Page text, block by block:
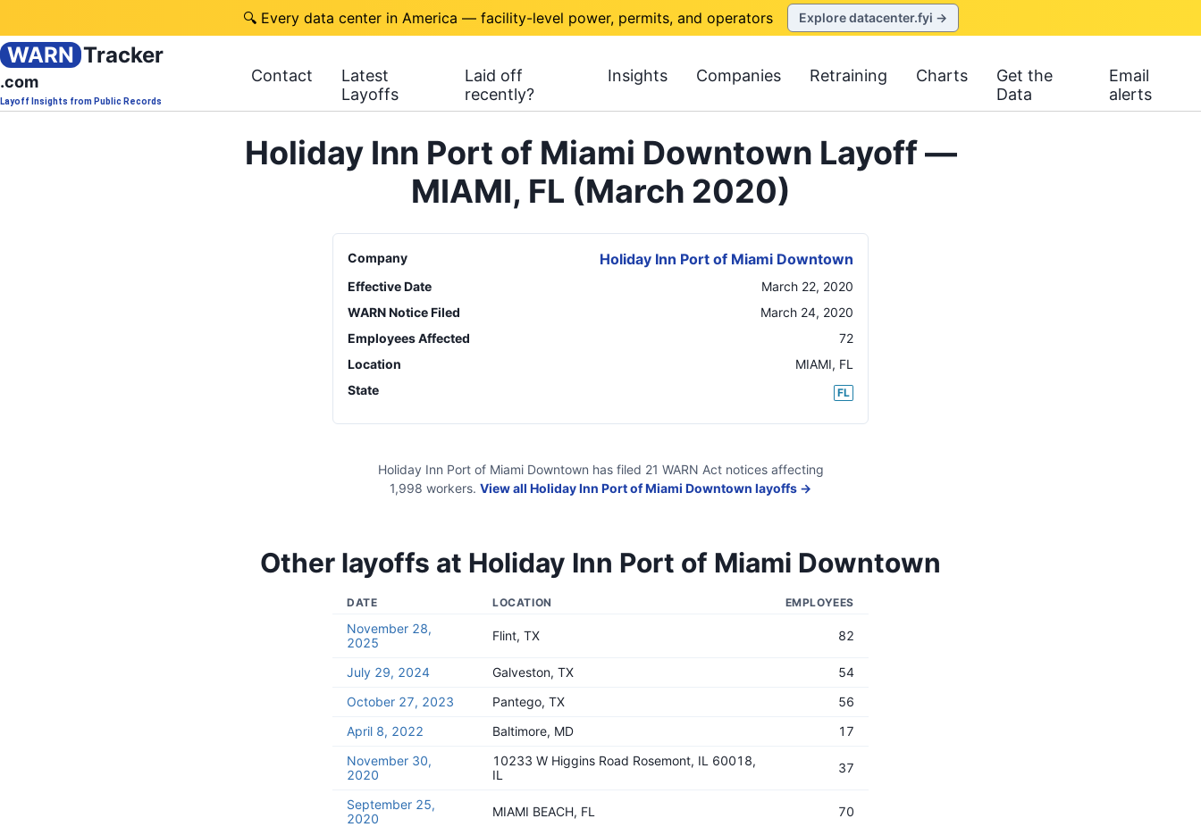
🔍 Every data center in America — facility-level power, permits, and operators Explore datacenter.fyi →
WARN Tracker
.com
Layoff Insights from Public Records
Contact
Latest
Layoffs
Laid off
recently?
Insights Companies Retraining Charts
Get the
Data
Email
alerts
Holiday Inn Port of Miami Downtown Layoff —
MIAMI, FL (March 2020)
Company Holiday Inn Port of Miami Downtown
Effective Date
March 22, 2020
WARN Notice Filed
March 24, 2020
Employees Affected
72
Location
MIAMI, FL
State
FL
Holiday Inn Port of Miami Downtown has filed 21 WARN Act noticesaffecting
1,998 workers. View all Holiday Inn Port of Miami Downtown layoffs →
Other layoffs at Holiday Inn Port of Miami Downtown
DATE LOCATION EMPLOYEES
November 28,
2025
Flint, TX 82
July 29, 2024 Galveston, TX
54
October 27, 2023
Pantego, TX
56
April 8, 2022
Baltimore, MD
17
November 30,
2020
10233 W Higgins Road Rosemont, IL 60018,
IL
37
September 25,
2020
MIAMI BEACH, FL 70